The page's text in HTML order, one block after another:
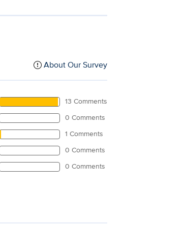
About Our Survey
13 Comments
0 Comments
1 Comments
0 Comments
0 Comments